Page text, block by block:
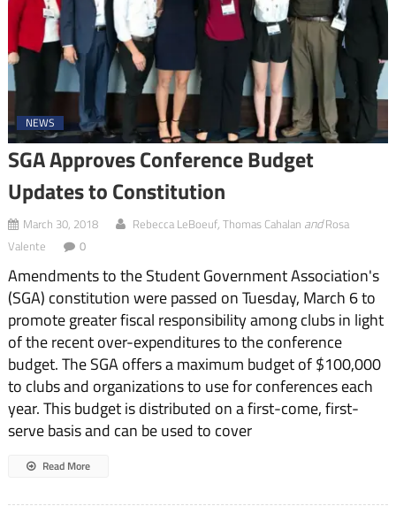
NEWS
SGA Approves Conference Budget
Updates to Constitution
March 30, 2018 Rebecca LeBoeuf, Thomas Cahalan andRosa
Valente
0
Amendments to the Student Government Association's
(SGA) constitution were passed on Tuesday, March 6 to
promote greater fiscal responsibility among clubs in light
of the recent over-expenditures to the conference
budget. The SGA offers a maximum budget of $100,000
to clubs and organizations to use for conferences each
year. This budget is distributed on a first-come, first-
serve basis and can be used to cover
Read More